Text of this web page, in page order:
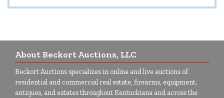
About Beckort Auctions, LLC
Beckort Auctions specializes in online and live auctions of
residential and commercial real estate, firearms, equipment,
antiques, and estates throughout Kentuckiana and across the